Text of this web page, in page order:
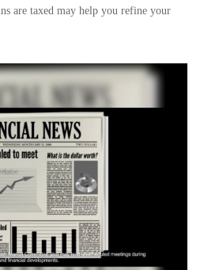
are taxed may help you refine your